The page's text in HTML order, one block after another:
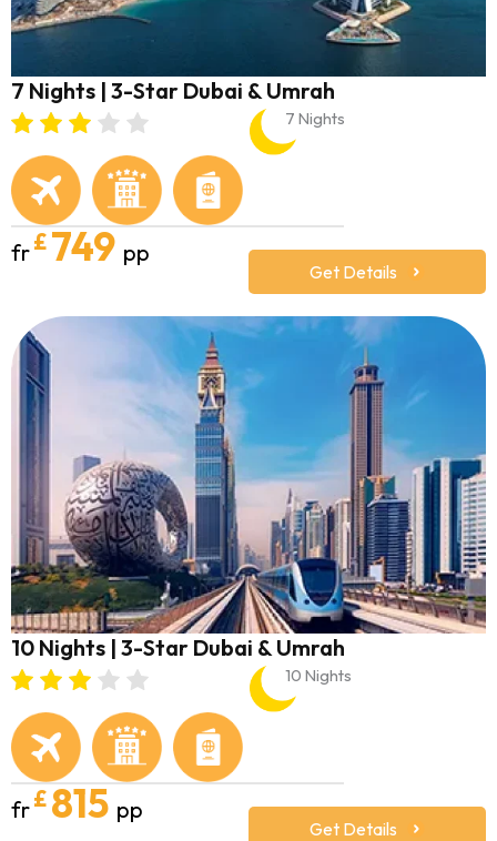
7 Nights | 3-Star Dubai & Umrah
7 Nights
fr£ 749 pp
Get Details
10 Nights | 3-Star Dubai & Umrah
10 Nights
fr£ 815 pp
Get Details